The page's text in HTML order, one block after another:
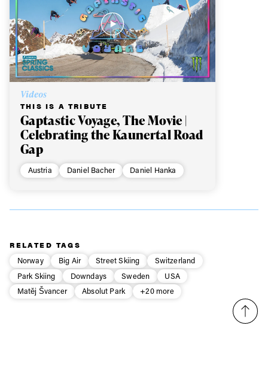
Videos
THIS IS A TRIBUTE
Gaptastic Voyage, The Movie |
Celebrating the Kaunertal Road
Gap
Austria Daniel Bacher Daniel Hanka
RELATED TAGS
Norway
Big Air Street Skiing
Switzerland
Park Skiing
Downdays Sweden
USA
Matěj Švancer
Absolut Park +20 more